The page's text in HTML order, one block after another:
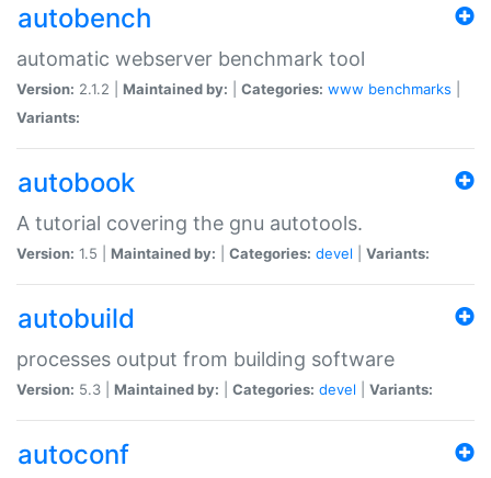
autobench
automatic webserver benchmark tool
Version: 2.1.2 | Maintained by: Categories: www benchmarks
Variants:
autobook
A tutorial covering the gnu autotools.
Version: 1.5 | Maintained by: Categories: devel Variants:
autobuild
processes output from building software
Version: 5.3 | Maintained by: Categories: devel Variants:
autoconf